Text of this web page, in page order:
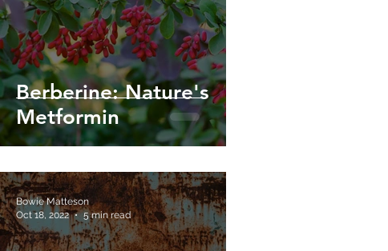
Berberine: Nature's
Metformin
Bowie Matteson
Oct 18, 2022
5 min read